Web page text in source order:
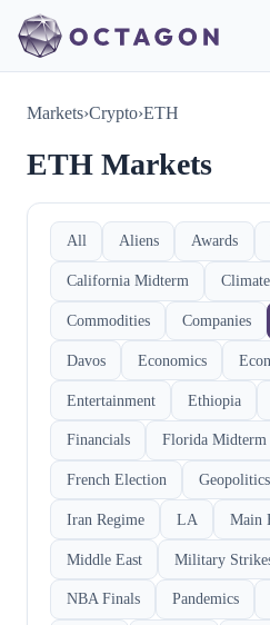
Markets›Crypto›ETH
ETH Markets
All Aliens Awards
California Midterm
Commodities Companies
Davos Economics
Entertainment Ethiopia
Financials Florida Midterm
French Election Geopolitics
Iran Regime LA Main
Middle East Military
NBA Finals Pandemics